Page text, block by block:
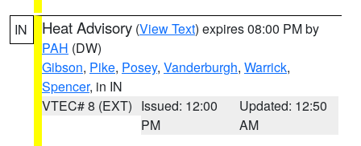
IN Heat Advisory (View Text) expires 08:00 PM by
PAH (DW)
Gibson, Pike, Posey, Vanderburgh, Warrick,
Spencer, in IN
VTEC# 8 (EXT) Issued: 12:00
PM
Updated: 12:50
AM